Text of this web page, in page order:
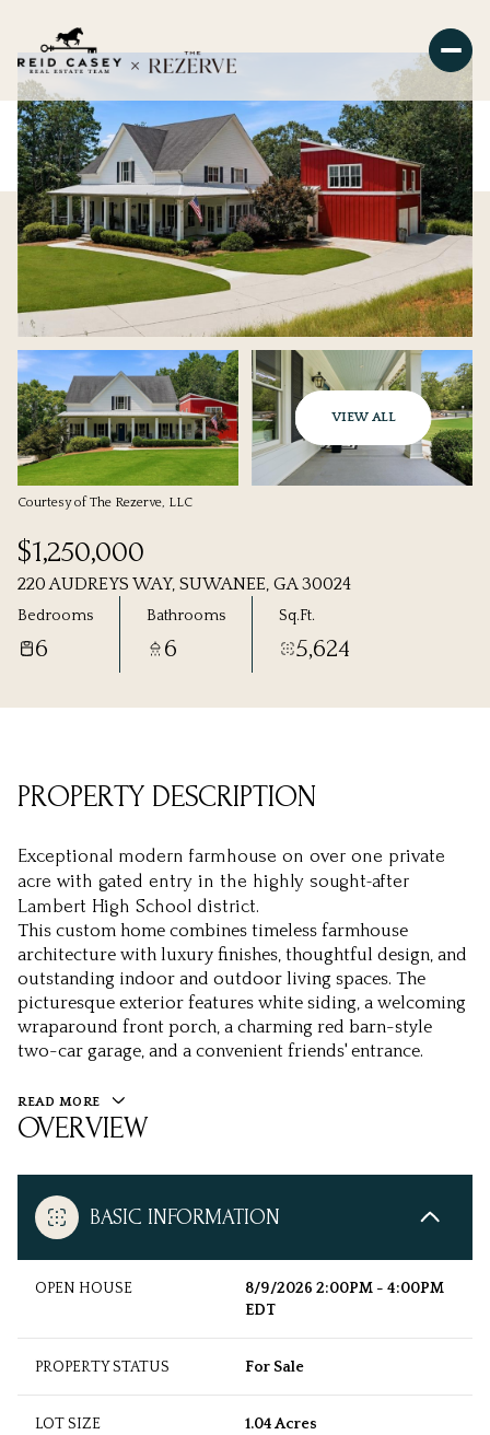
VIEW ALL
Courtesy of The Rezerve, LLC
$1,250,000
220 AUDREYS WAY, SUWANEE, GA 30024
Bedrooms
6
Bathrooms
6
Sq.Ft.
5,624
PROPERTY DESCRIPTION
Exceptional modern farmhouse on over one private
acre with gated entry in the highly sought-after
Lambert High School district.
This custom home combines timeless farmhouse
architecture with luxury finishes, thoughtful design, and
outstanding indoor and outdoor living spaces. The
picturesque exterior features white siding, a welcoming
wraparound front porch, a charming red barn-style
two-car garage, and a convenient friends' entrance.
READ MORE
OVERVIEW
BASIC INFORMATION
OPEN HOUSE
8/9/2026 2:00PM - 4:00PM
EDT
PROPERTY STATUS For Sale
LOT SIZE 1.04 Acres
06
Aug Aug